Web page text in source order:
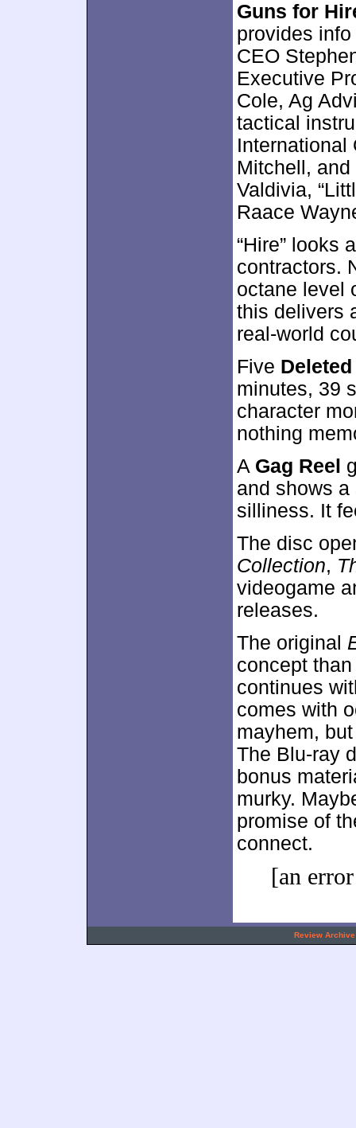
Guns for
provides
CEO
Executive
Cole, Ag
tactical
International
Mitchell,
Valdivia,
Raace
“Hire” looks
contractors.
octane level
this delivers
real-world
Five
minutes, 39
character
nothing
A Gag Reel
and shows
silliness. It
The disc
Collection,
videogame
releases.
The original
concept
continues
comes with
mayhem,
The Blu-ray
bonus
murky.
promise of
connect.
[an
Review